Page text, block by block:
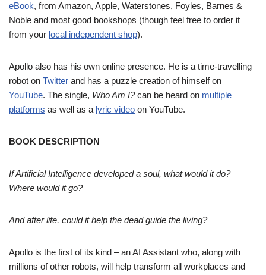
eBook, from Amazon, Apple, Waterstones, Foyles, Barnes &
Noble and most good bookshops (though feel free to order it
from your local independent shop).
Apollo also has his own online presence. He is a time-travelling
robot on Twitter and has a puzzle creation of himself on
YouTube. The single, Who Am I?can be heard on multiple
platforms as well as a lyric video on YouTube.
BOOK DESCRIPTION
If Artificial Intelligence developed a soul, what would it do?
Where would it go?
And after life, could it help the dead guide the living?
Apollo is the first of its kind – an AI Assistant who, along with
millions of other robots, will help transform all workplaces and